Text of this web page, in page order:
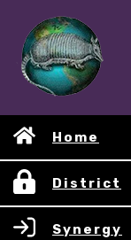
Home
District
Synergy